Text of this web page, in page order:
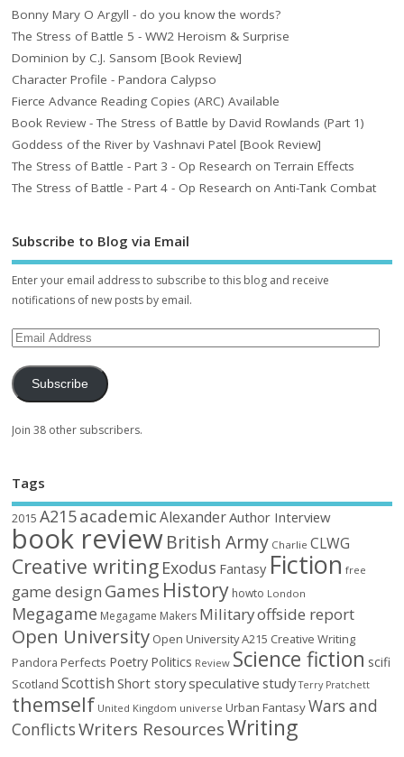
Bonny Mary O Argyll - do you know the words?
The Stress of Battle 5 - WW2 Heroism & Surprise
Dominion by C.J. Sansom [Book Review]
Character Profile - Pandora Calypso
Fierce Advance Reading Copies (ARC) Available
Book Review - The Stress of Battle by David Rowlands (Part 1)
Goddess of the River by Vashnavi Patel [Book Review]
The Stress of Battle - Part 3 - Op Research on Terrain Effects
The Stress of Battle - Part 4 - Op Research on Anti-Tank Combat
Subscribe to Blog via Email
Enter your email address to subscribe to this blog and receive
notifications of new posts by email.
Subscribe
Join 38 other subscribers.
Tags
2015 A215academic AlexanderAuthor Interview
book reviewBritish Army Charlie CLWG
Creative writing Exodus Fantasy Fiction free
game design Games History howto London
Megagame Megagame Makers Militaryoffside report
Open University Open University A215 Creative Writing
Pandora Perfects Poetry Politics Review Science fiction scifi
Scotland Scottish Short storyspeculative study Terry Pratchett
themself United Kingdom universe Urban FantasyWars and
ConflictsWriters ResourcesWriting